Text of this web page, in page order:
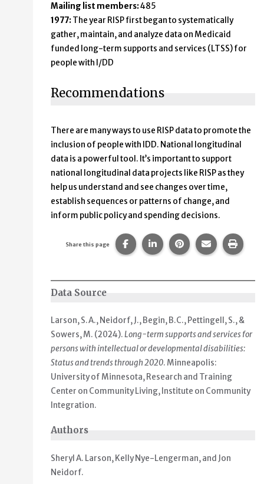
Mailing list members:485
1977: The year RISP first began to systematically
gather, maintain, and analyze data on Medicaid
funded long-term supports and services (LTSS) for
people with I/DD
Recommendations
There are many ways to use RISP data to promote the
inclusion of people with IDD. National longitudinal
data is a powerful tool. It’s important to support
national longitudinal data projects like RISP as they
help us understand and see changes over time,
establish sequences or patterns of change, and
inform public policy and spending decisions.
Share this page Share this page on Facebook.
Share this page on
Share this page
Share this
Print
Data Source
Larson, S.A., Neidorf, J., Begin, B.C., Pettingell, S., &
Sowers, M. (2024).Long-term supports and services for
persons with intellectual or developmental disabilities:
Status and trends through 2020. Minneapolis:
University of Minnesota, Research and Training
Center on Community Living, Institute on Community
Integration.
Authors
Sheryl A. Larson, Kelly Nye-Lengerman, and Jon
Neidorf.